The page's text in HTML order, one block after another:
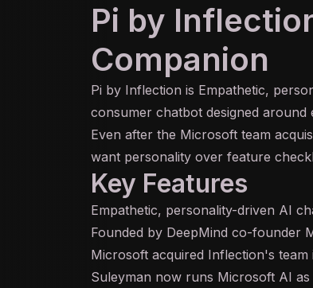
Pi by
Companion
Pi by Inflection is Empathetic,
consumer chatbot designed
Even after the Microsoft team
want personality over feature
Key Features
Empathetic, personality-driven AI
Founded by DeepMind co-founder
Microsoft acquired Inflection's
Suleyman now runs Microsoft AI as